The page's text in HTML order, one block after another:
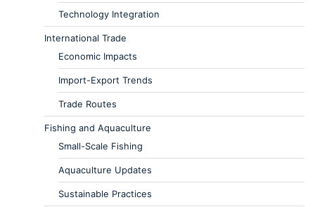
Technology Integration
International Trade
Economic Impacts
Import-Export Trends
Trade Routes
Fishing and Aquaculture
Small-Scale Fishing
Aquaculture Updates
Sustainable Practices